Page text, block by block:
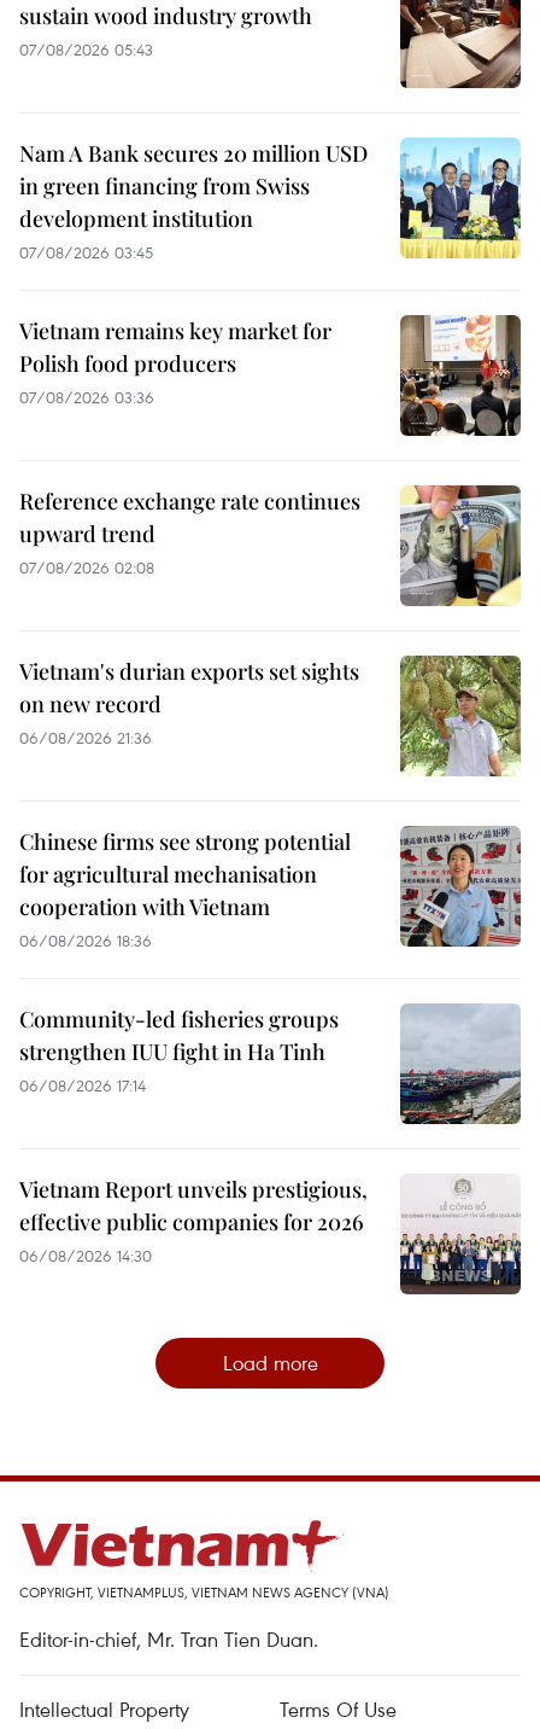
sustain wood industry growth
07/08/2026 05:43
Nam A Bank secures 20 million USD
in green financing from Swiss
development institution
07/08/2026 03:45
Vietnam remains key market for
Polish food producers
07/08/2026 03:36
Reference exchange rate continues
upward trend
07/08/2026 02:08
Vietnam's durian exports set sights
on new record
06/08/2026 21:36
Chinese firms see strong potential
for agricultural mechanisation
cooperation with Vietnam
06/08/2026 18:36
Community-led fisheries groups
strengthen IUU fight in Ha Tinh
06/08/2026 17:14
Vietnam Report unveils prestigious,
effective public companies for 2026
06/08/2026 14:30
Load more
COPYRIGHT, VIETNAMPLUS, VIETNAM NEWS AGENCY (VNA)
Editor-in-chief, Mr. Tran Tien Duan.
Intellectual Property Terms Of Use